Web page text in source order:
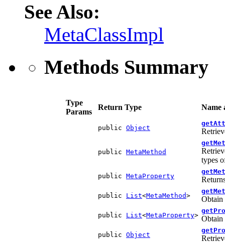
See Also:
MetaClassImpl
Methods Summary
Type
Params
Return Type Name
public Object
public MetaMethod
types
public MetaProperty
public List<MetaMethod> Obtain
public List<MetaProperty> Obtain
public Object